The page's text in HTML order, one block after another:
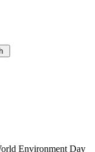
Environment Day